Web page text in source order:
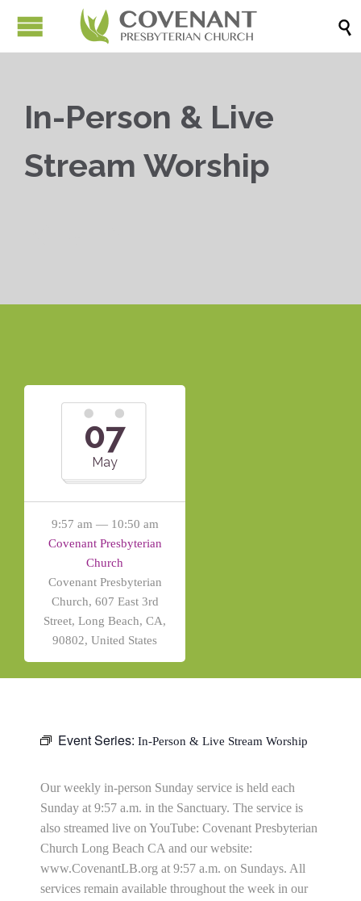

In-Person & Live
Stream Worship
07
May
9:57 am — 10:50 am
Covenant Presbyterian
Church
Covenant Presbyterian
Church, 607 East 3rd
Street, Long Beach, CA,
90802, United States
Event Series: In-Person & Live Stream Worship
Our weekly in-person Sunday service is held each
Sunday at 9:57 a.m. in the Sanctuary. The service is
also streamed live on YouTube: Covenant Presbyterian
Church Long Beach CA and our website:
www.CovenantLB.org at 9:57 a.m. on Sundays. All
services remain available throughout the week in our